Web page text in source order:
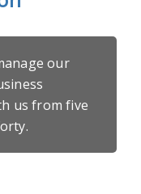
our
us from five